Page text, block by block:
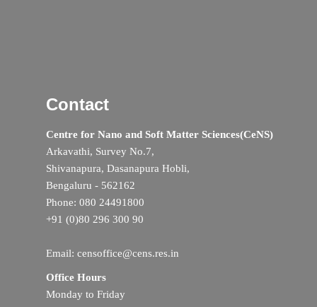
Contact
Centre for Nano and Soft Matter Sciences(CeNS)
Arkavathi, Survey No.7,
Shivanapura, Dasanapura Hobli,
Bengaluru - 562162
Phone: 080 24491800
+91 (0)80 296 300 90
Email: censoffice@cens.res.in
Office Hours
Monday to Friday